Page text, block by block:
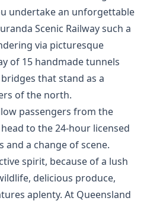
undertake an unforgettable
Scenic Railway such a
via picturesque
of 15 handmade tunnels
that stand as a
of the north.
passengers from the
to the 24-hour licensed
and a change of scene.
spirit, because of a lush
delicious produce,
aplenty. At Queensland